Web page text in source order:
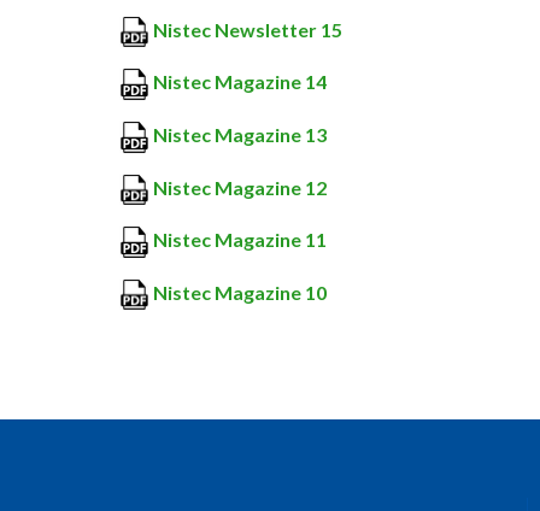
Nistec Newsletter 15
Nistec Magazine 14
Nistec Magazine 13
Nistec Magazine 12
Nistec Magazine 11
Nistec Magazine 10